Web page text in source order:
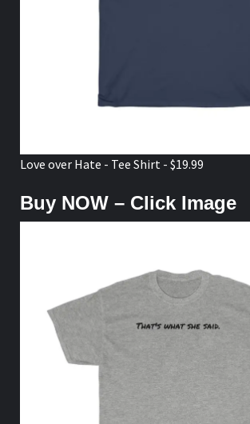
Love over Hate - Tee Shirt - $19.99
Buy NOW – Click Image